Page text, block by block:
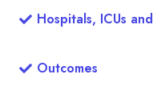
Hospitals, ICUs and
Outcomes